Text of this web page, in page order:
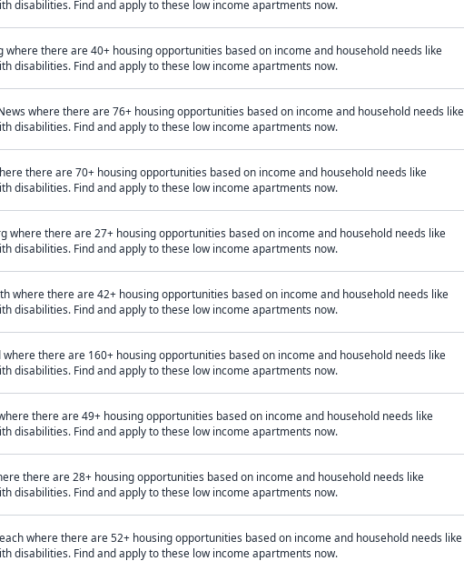
disabilities. Find and apply to these low income apartments now.
there are 40+ housing opportunities based on income and household needs like
disabilities. Find and apply to these low income apartments now.
where there are 76+ housing opportunities based on income and household needs like
disabilities. Find and apply to these low income apartments now.
there are 70+ housing opportunities based on income and household needs like
disabilities. Find and apply to these low income apartments now.
where there are 27+ housing opportunities based on income and household needs like
disabilities. Find and apply to these low income apartments now.
where there are 42+ housing opportunities based on income and household needs like
disabilities. Find and apply to these low income apartments now.
there are 160+ housing opportunities based on income and household needs like
disabilities. Find and apply to these low income apartments now.
there are 49+ housing opportunities based on income and household needs like
disabilities. Find and apply to these low income apartments now.
there are 28+ housing opportunities based on income and household needs like
disabilities. Find and apply to these low income apartments now.
where there are 52+ housing opportunities based on income and household needs like
disabilities. Find and apply to these low income apartments now.